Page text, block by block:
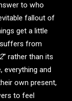
to who
fallout of
get a little
suffers from
” rather than its
everything and
own present,
to feel